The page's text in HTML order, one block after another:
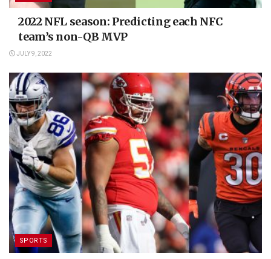
2022 NFL season: Predicting each NFC
team’s non-QB MVP
JULY 9, 2022
SPORTS